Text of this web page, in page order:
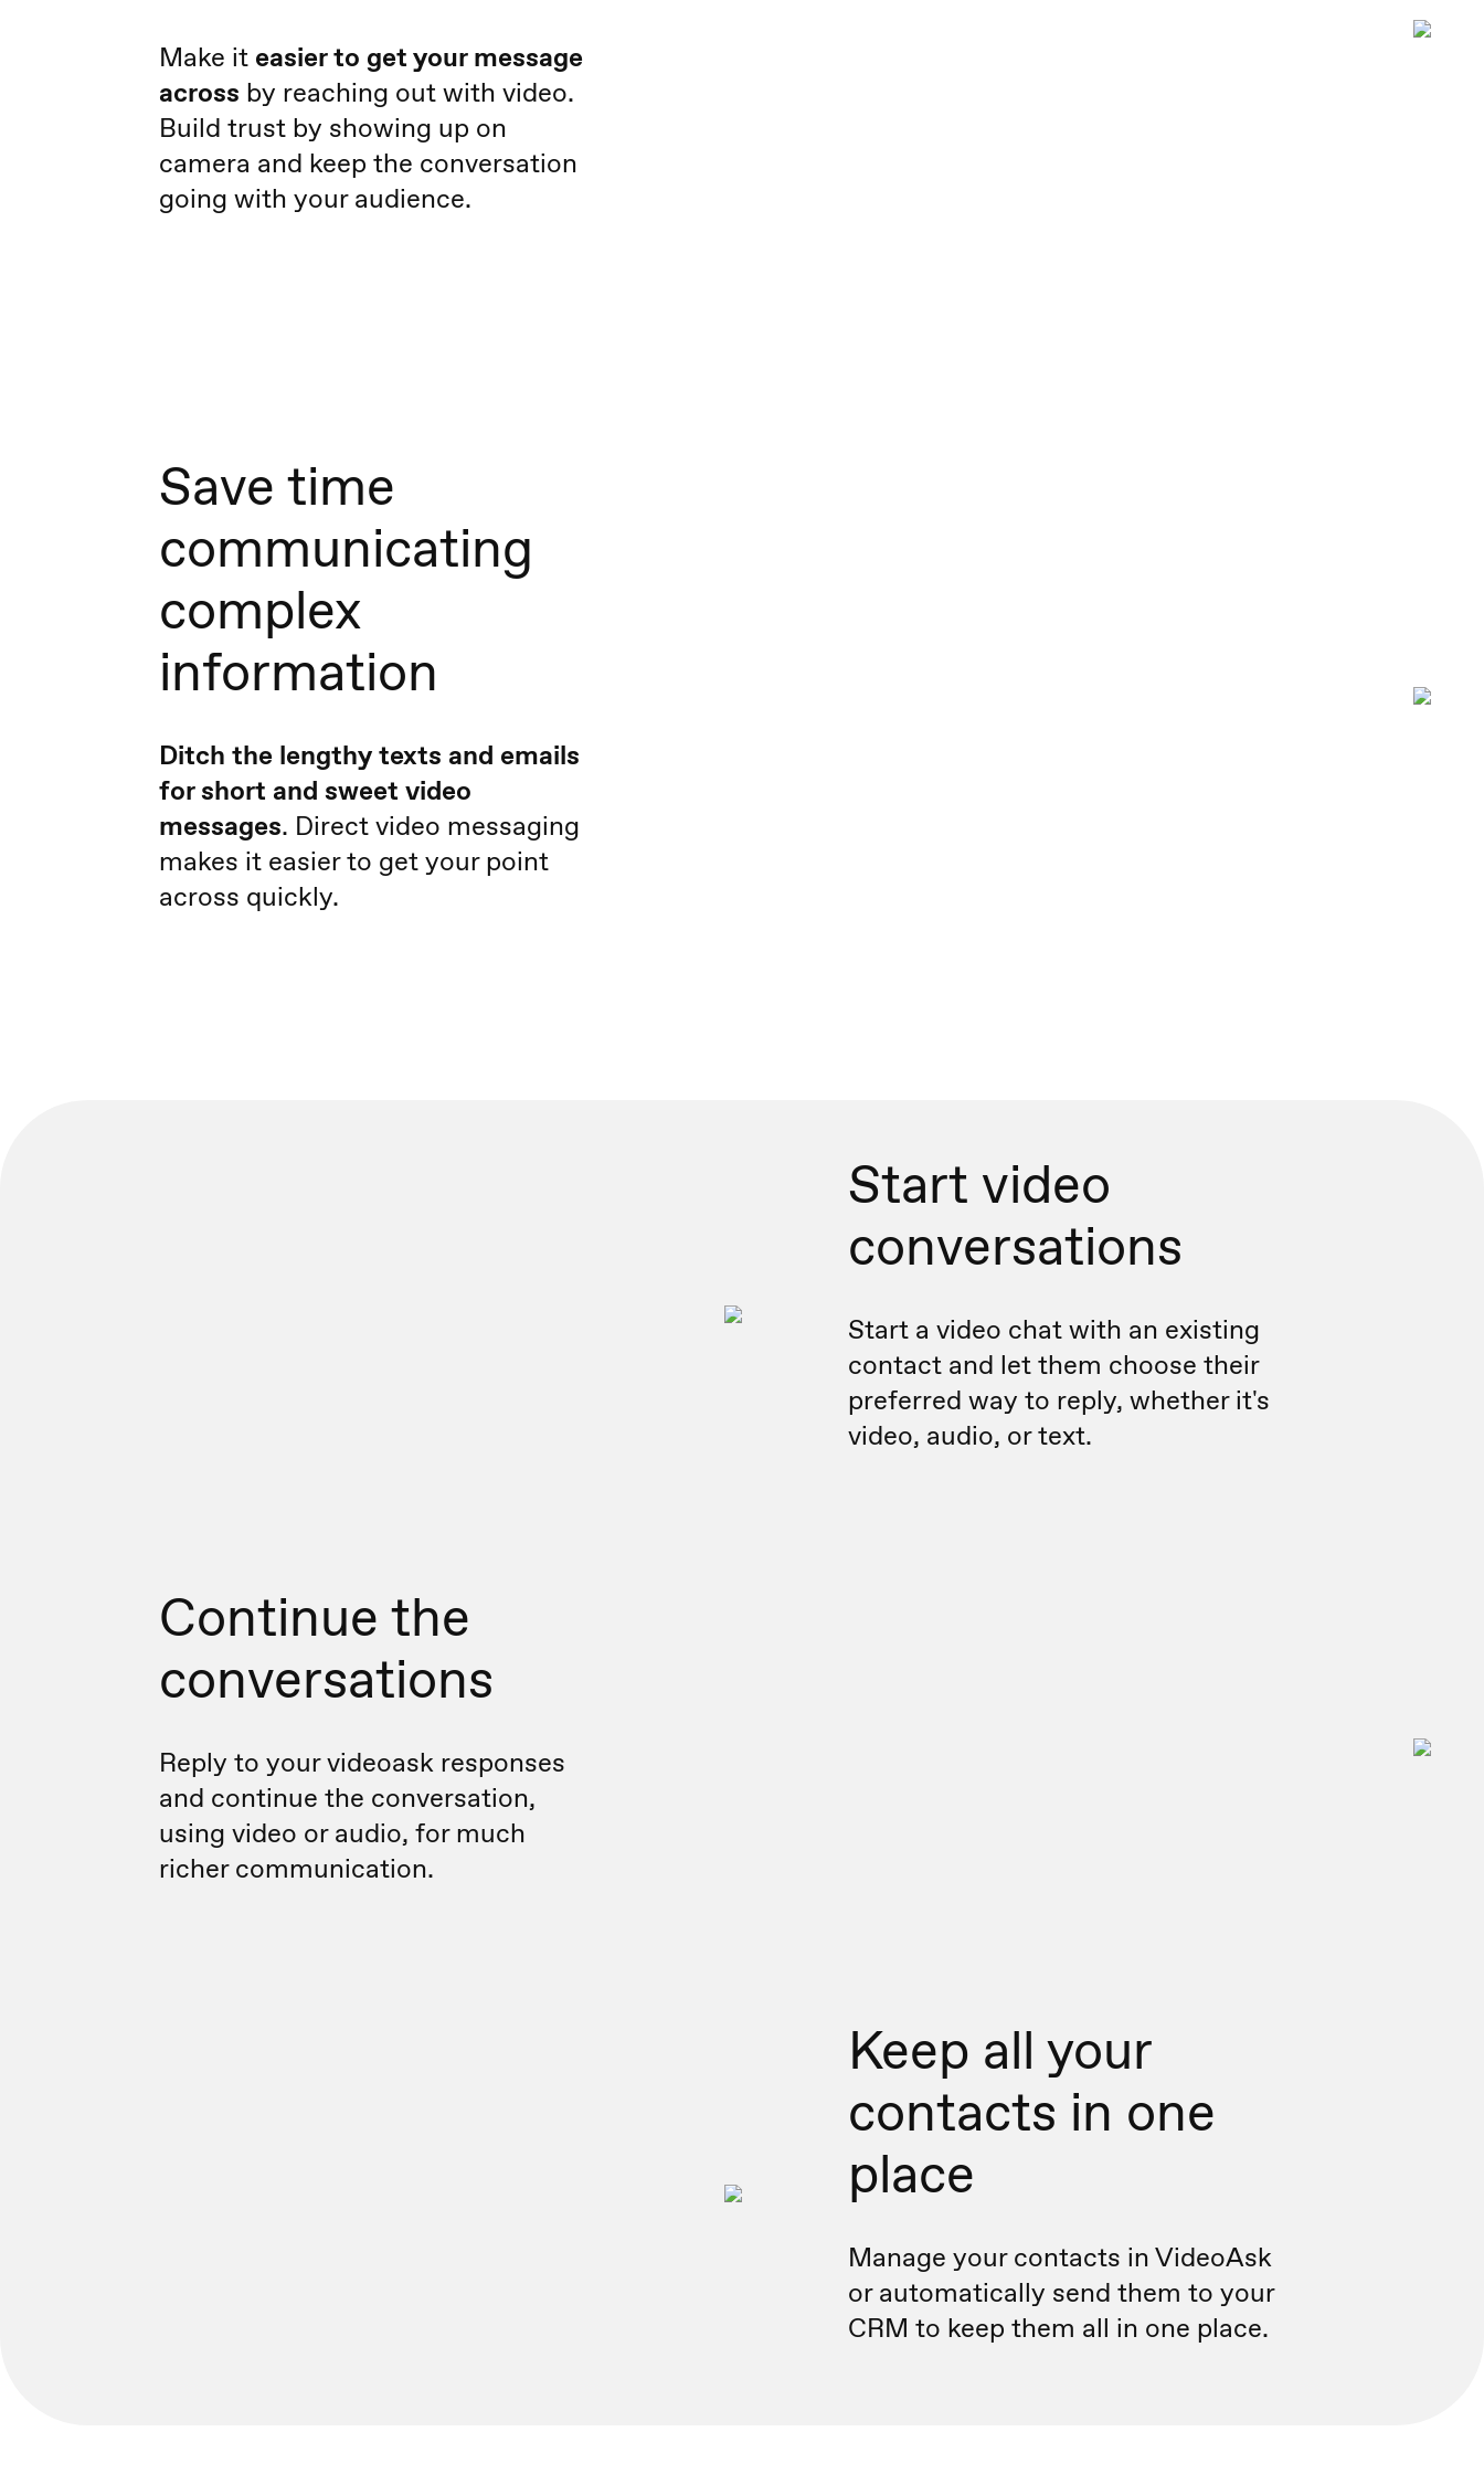
Make it easier to get your message
across by reaching out with video.
Build trust by showing up on
camera and keep the conversation
going with your audience.
Save time
communicating
complex
information
Ditch the lengthy texts and emails
for short and sweet video
messages. Direct video messaging
makes it easier to get your point
across quickly.
Start video
conversations
Start a video chat with an existing
contact and let them choose their
preferred way to reply, whether it's
video, audio, or text.
Continue the
conversations
Reply to your videoask responses
and continue the conversation,
using video or audio, for much
richer communication.
Keep all your
contacts in one
place
Manage your contacts in VideoAsk
or automatically send them to your
CRM to keep them all in one place.